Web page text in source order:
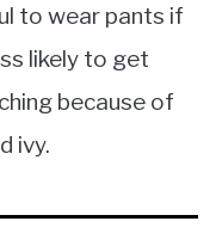
to wear pants if
likely to get
because of
ivy.